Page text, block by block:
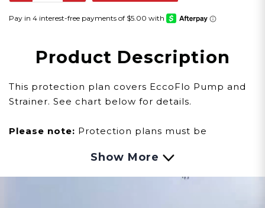
Product Description
This protection plan covers EccoFlo Pump and
Strainer. See chart below for details.
Please note: Protection plans must be
heater purchase. Products must be
registeredhereto activate manufacturer
Show More